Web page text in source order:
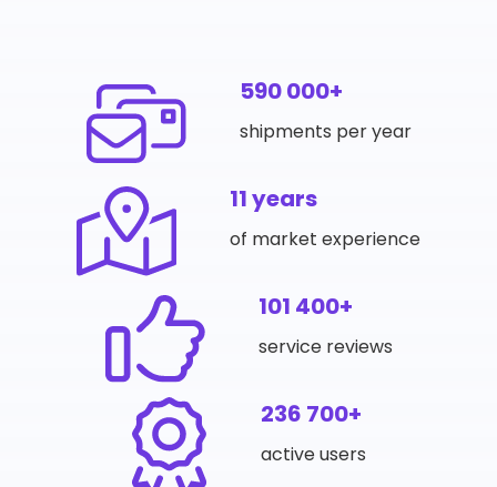
590 000+
shipments per year
11 years
of market experience
101 400+
service reviews
236 700+
active users